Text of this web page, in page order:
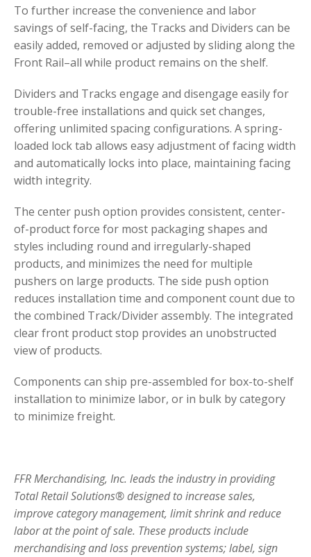
To further increase the convenience and labor
savings of self-facing, the Tracks and Dividers can be
easily added, removed or adjusted by sliding along the
Front Rail–all while product remains on the shelf.
Dividers and Tracks engage and disengage easily for
trouble-free installations and quick set changes,
offering unlimited spacing configurations. A spring-
loaded lock tab allows easy adjustment of facing width
and automatically locks into place, maintaining facing
width integrity.
The center push option provides consistent, center-
of-product force for most packaging shapes and
styles including round and irregularly-shaped
products, and minimizes the need for multiple
pushers on large products. The side push option
reduces installation time and component count due to
the combined Track/Divider assembly. The integrated
clear front product stop provides an unobstructed
view of products.
Components can ship pre-assembled for box-to-shelf
installation to minimize labor, or in bulk by category
to minimize freight.
FFR Merchandising, Inc. leads the industry in providing
Total Retail Solutions® designed to increase sales,
improve category management, limit shrink and reduce
labor at the point of sale. These products include
merchandising and loss prevention systems; label, sign